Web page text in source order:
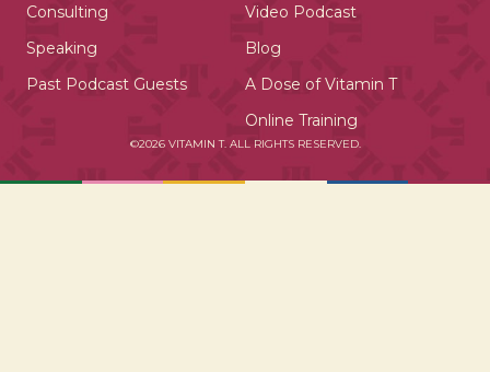
Consulting
Speaking
Past Podcast Guests
Video Podcast
Blog
A Dose of Vitamin T
Online Training
©2026 VITAMIN T. ALL RIGHTS RESERVED.